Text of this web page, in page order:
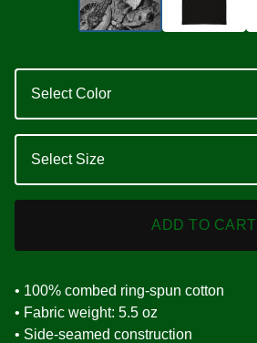
ADD TO CART
• 100% combed ring-spun cotton
• Fabric weight: 5.5 oz
• Side-seamed construction